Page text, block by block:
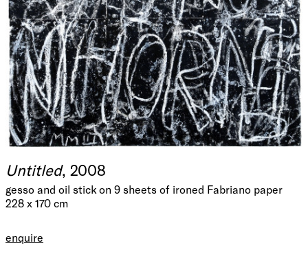
Untitled, 2008
gesso and oil stick on 9 sheets of ironed Fabriano paper
228 x 170 cm
enquire